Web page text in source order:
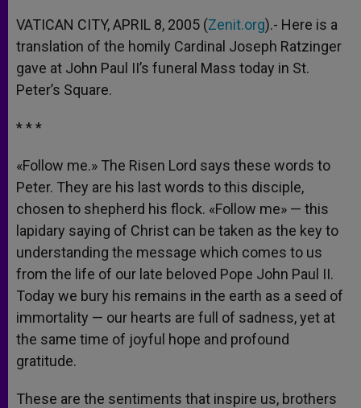
VATICAN CITY, APRIL 8, 2005 (Zenit.org).- Here is a
translation of the homily Cardinal Joseph Ratzinger
gave at John Paul II’s funeral Mass today in St.
Peter’s Square.
* * *
«Follow me.» The Risen Lord says these words to
Peter. They are his last words to this disciple,
chosen to shepherd his flock. «Follow me» — this
lapidary saying of Christ can be taken as the key to
understanding the message which comes to us
from the life of our late beloved Pope John Paul II.
Today we bury his remains in the earth as a seed of
immortality — our hearts are full of sadness, yet at
the same time of joyful hope and profound
gratitude.
These are the sentiments that inspire us, brothers